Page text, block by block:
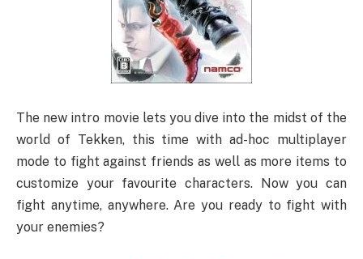
The new intro movie lets you dive into the midst of the
world of Tekken, this time with ad-hoc multiplayer
mode to fight against friends as well as more items to
customize your favourite characters. Now you can
fight anytime, anywhere. Are you ready to fight with
your enemies?